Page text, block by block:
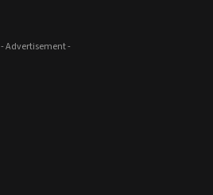
- Advertisement -